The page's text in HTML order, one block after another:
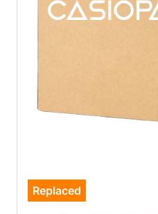
Replaced